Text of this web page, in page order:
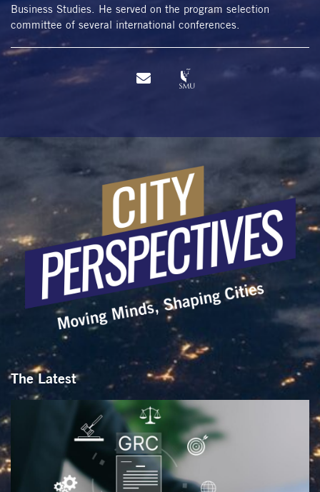
Business Studies. He served on the program selection
committee of several international conferences.
The Latest